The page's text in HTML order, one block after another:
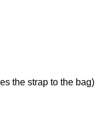
the strap to the bag)